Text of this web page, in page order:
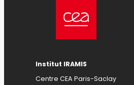
Institut IRAMIS
Centre CEA Paris-Saclay